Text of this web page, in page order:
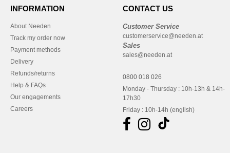
INFORMATION
About Needen
Track my order now
Payment methods
Delivery
Refunds/returns
Help & FAQs
Our engagements
Careers
CONTACT US
Customer Service
customerservice@needen.at
Sales
sales@needen.at
0800 018 026
Monday - Thursday : 10h-13h & 14h-
17h30
Friday : 10h-14h (english)